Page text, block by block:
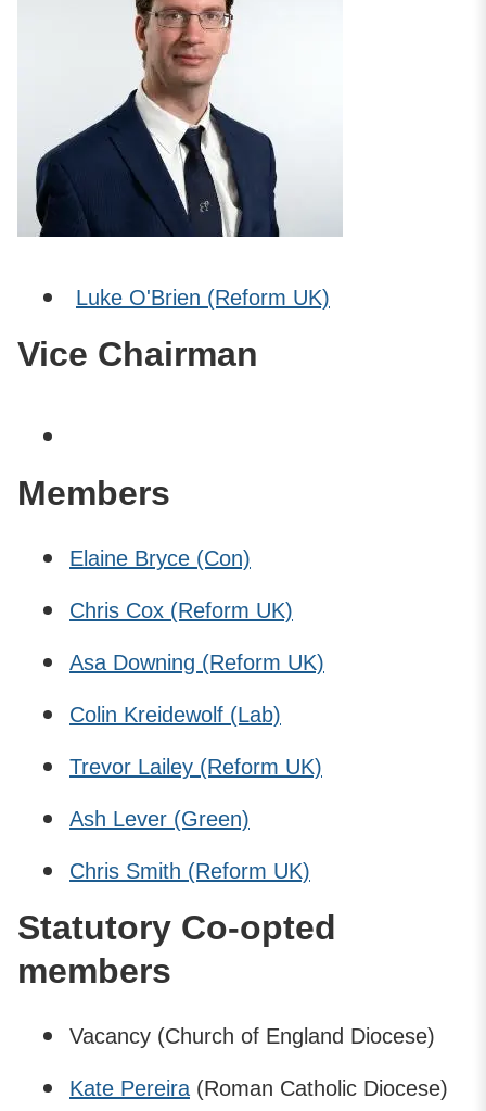
Luke O'Brien (Reform UK)
Vice Chairman
Members
Elaine Bryce (Con)
Chris Cox (Reform UK)
Asa Downing (Reform UK)
Colin Kreidewolf (Lab)
Trevor Lailey (Reform UK)
Ash Lever (Green)
Chris Smith (Reform UK)
Statutory Co-opted
members
Vacancy (Church of England Diocese)
Kate Pereira (Roman Catholic Diocese)